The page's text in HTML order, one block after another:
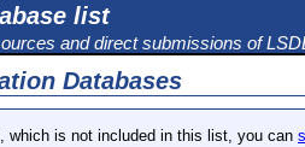
list
and direct submissions of
Databases
which is not included in this list, you can